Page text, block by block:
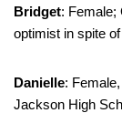
Bridget: Female;
optimist in spite
Danielle:
Jackson High